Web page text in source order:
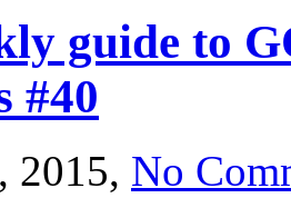
guide to
#40
2015, No